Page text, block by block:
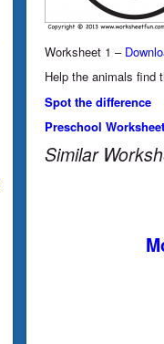
Worksheet 1 –
Help the animals find
Spot the difference
Preschool
Similar